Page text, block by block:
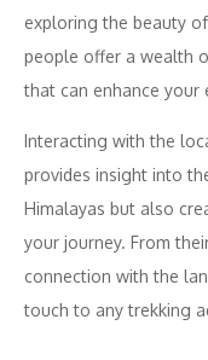
exploring the beauty
people offer a wealth
that can enhance your
Interacting with the
provides insight into
Himalayas but also
your journey. From
connection with the
touch to any trekking